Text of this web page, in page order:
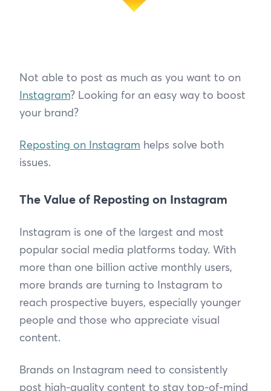
Not able to post as much as you want to on
Instagram? Looking for an easy way to boost
your brand?
Reposting on Instagram helps solve both
issues.
The Value of Reposting on Instagram
Instagram is one of the largest and most
popular social media platforms today. With
more than one billion active monthly users,
more brands are turning to Instagram to
reach prospective buyers, especially younger
people and those who appreciate visual
content.
Brands on Instagram need to consistently
post high-quality content to stay top-of-mind